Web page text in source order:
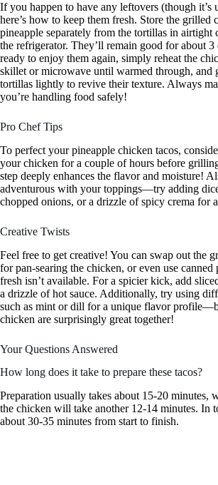
If you happen to have any leftovers (though it’s
here’s how to keep them fresh. Store the grilled
pineapple separately from the tortillas in airtight
the refrigerator. They’ll remain good for about 3
ready to enjoy them again, simply reheat the
skillet or microwave until warmed through, and
tortillas lightly to revive their texture. Always
you’re handling food safely!
Pro Chef Tips
To perfect your pineapple chicken tacos,
your chicken for a couple of hours before
step deeply enhances the flavor and moisture!
adventurous with your toppings—try adding
chopped onions, or a drizzle of spicy crema for
Creative Twists
Feel free to get creative! You can swap out the
for pan-searing the chicken, or even use canned
fresh isn’t available. For a spicier kick, add
a drizzle of hot sauce. Additionally, try using
such as mint or dill for a unique flavor
chicken are surprisingly great together!
Your Questions Answered
How long does it take to prepare these tacos?
Preparation usually takes about 15-20 minutes,
the chicken will take another 12-14 minutes. In
about 30-35 minutes from start to finish.